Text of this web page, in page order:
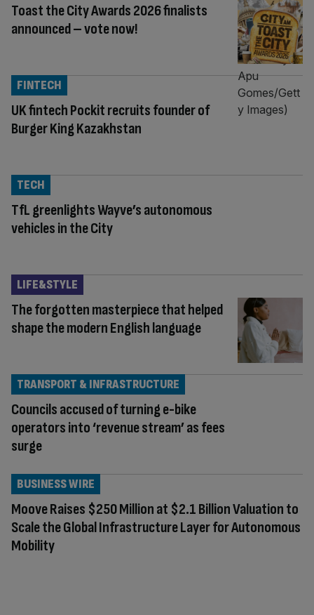
Toast the City Awards 2026 finalists
announced – vote now!
UK fintech Pockit recruits founder of
Burger King Kazakhstan
FINTECH
TfL greenlights Wayve’s autonomous
vehicles in the City
TECH
The forgotten masterpiece that helped
shape the modern English language
LIFE&STYLE
Councils accused of turning e-bike
operators into ‘revenue stream’ as fees
surge
TRANSPORT & INFRASTRUCTURE
Moove Raises $250 Million at $2.1 Billion Valuation to
Scale the Global Infrastructure Layer for Autonomous
Mobility
BUSINESS WIRE